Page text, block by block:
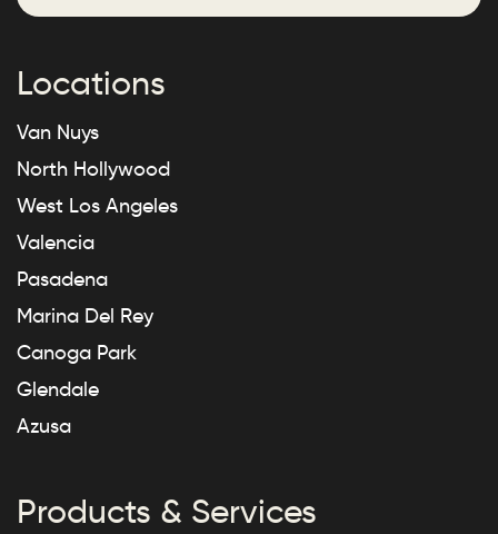
Locations
Van Nuys
North Hollywood
West Los Angeles
Valencia
Pasadena
Marina Del Rey
Canoga Park
Glendale
Azusa
Products & Services